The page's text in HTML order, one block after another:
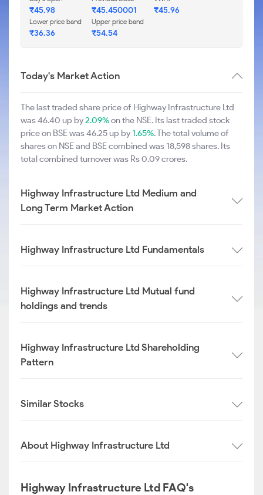
₹45.98 ₹45.450001 ₹45.96
Lower price band
₹36.36
Upper price band
₹54.54
Today's Market Action
The last traded share price of Highway Infrastructure Ltd
was 46.40 up by2.09%on the NSE. Its last traded stock
price on BSE was 46.25 up by1.65%. The total volume of
shares on NSE and BSE combined was 18,598 shares. Its
total combined turnover was Rs 0.09 crores.
Highway Infrastructure Ltd Medium and
Long Term Market Action
Highway Infrastructure Ltd Fundamentals
Highway Infrastructure Ltd Mutual fund
holdings and trends
Highway Infrastructure Ltd Shareholding
Pattern
Similar Stocks
About Highway Infrastructure Ltd
Highway Infrastructure Ltd FAQ's